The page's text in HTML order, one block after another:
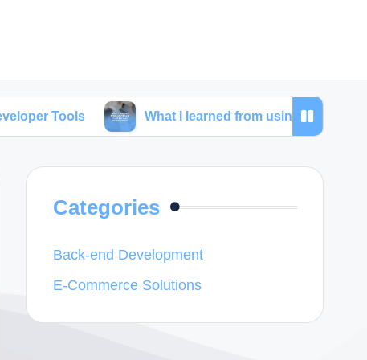
What I learned from using SEO tools for web
Categories
Back-end Development
E-Commerce Solutions